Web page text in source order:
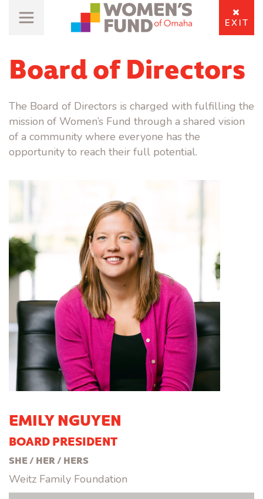
EXIT
Board of Directors
The Board of Directors is charged with fulfilling the
mission of Women’s Fund through a shared vision
of a community where everyone has the
opportunity to reach their full potential.
EMILY NGUYEN
BOARD PRESIDENT
SHE / HER / HERS
Weitz Family Foundation